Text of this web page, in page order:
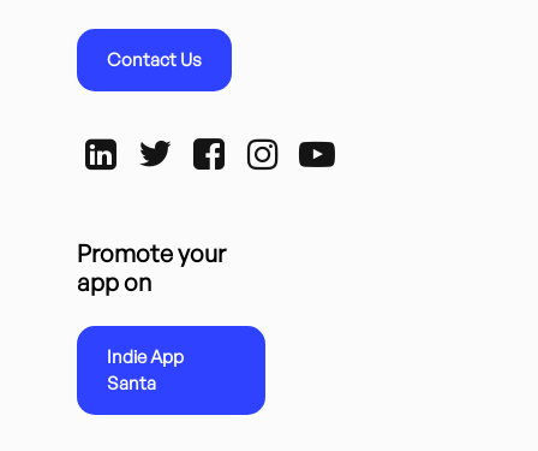
Contact Us
Promote your
app on
Indie App
Santa